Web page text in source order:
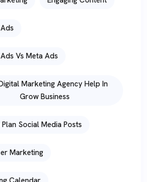
Vs Meta Ads
Marketing Agency Help In
Grow Business
Social Media Posts
Marketing